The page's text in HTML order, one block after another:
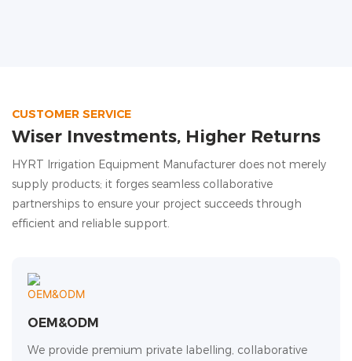
CUSTOMER SERVICE
Wiser Investments, Higher Returns
HYRT Irrigation Equipment Manufacturer does not merely
supply products; it forges seamless collaborative
partnerships to ensure your project succeeds through
efficient and reliable support.
OEM&ODM
We provide premium private labelling, collaborative